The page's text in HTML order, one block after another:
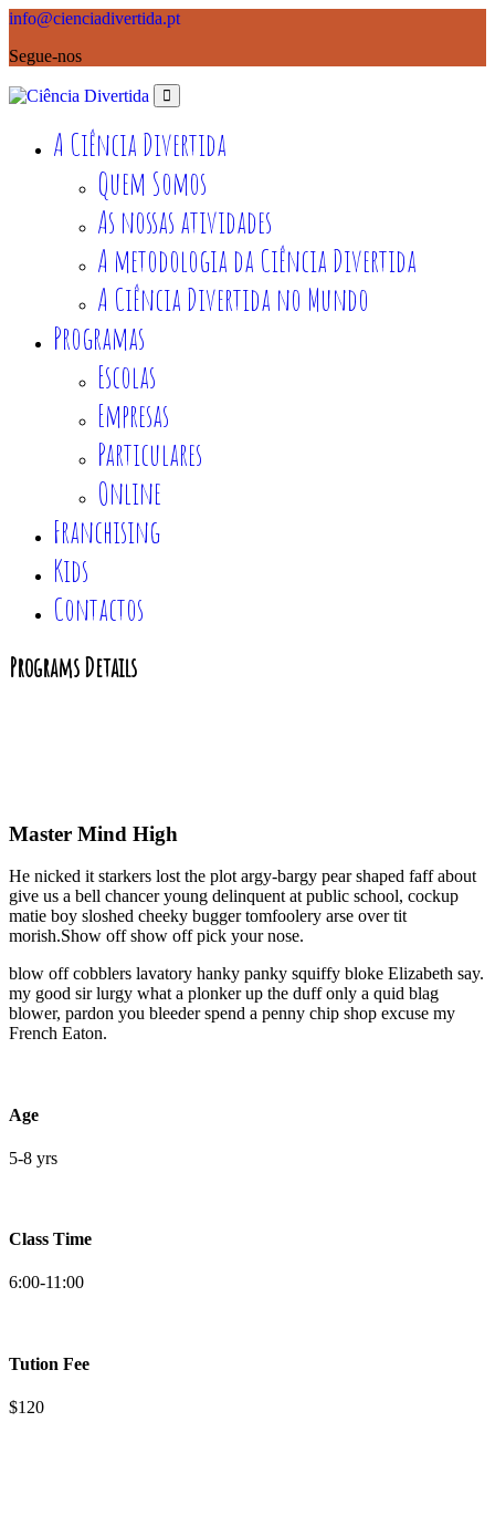
info@cienciadivertida.pt
Segue-nos
A Ciência Divertida
Quem Somos
As nossas atividades
A metodologia da Ciência Divertida
A Ciência Divertida no Mundo
Programas
Escolas
Empresas
Particulares
Online
Franchising
Kids
Contactos
Programs Details
Master Mind High
He nicked it starkers lost the plot argy-bargy pear shaped faff about
give us a bell chancer young delinquent at public school, cockup
matie boy sloshed cheeky bugger tomfoolery arse over tit
morish.Show off show off pick your nose.
blow off cobblers lavatory hanky panky squiffy bloke Elizabeth say.
my good sir lurgy what a plonker up the duff only a quid blag
blower, pardon you bleeder spend a penny chip shop excuse my
French Eaton.
Age
5-8 yrs
Class Time
6:00-11:00
Tution Fee
$120